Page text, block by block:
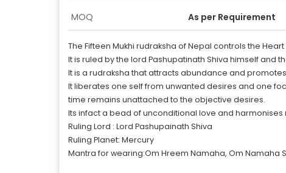
MOQ As per Requirement
The Fifteen Mukhi rudraksha of Nepal controls the
It is ruled by the lord Pashupatinath Shiva himself and
It is a rudraksha that attracts abundance and
It liberates one self from unwanted desires and one
time remains unattached to the objective desires.
Its infact a bead of unconditional love and harmonises
Ruling Lord : Lord Pashupainath Shiva
Ruling Planet: Mercury
Mantra for wearing:Om Hreem Namaha, Om Namaha